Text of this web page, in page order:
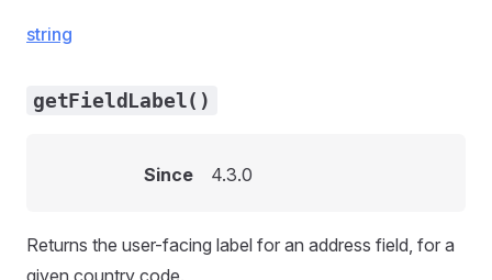
string
getFieldLabel()
Since 4.3.0
Returns the user-facing label for an address field, for a
given country code.